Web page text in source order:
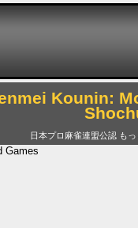
Kounin:
日本プロ麻雀連盟公認 も
Games